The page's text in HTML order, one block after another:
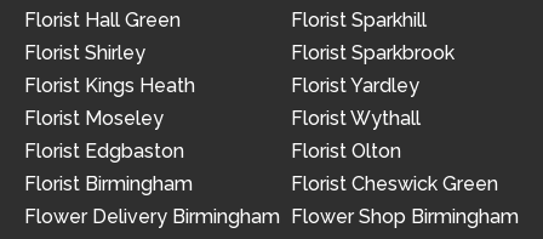
Florist Hall Green
Florist Shirley
Florist Kings Heath
Florist Moseley
Florist Edgbaston
Florist Birmingham
Flower Delivery Birmingham
Florist Sparkhill
Florist Sparkbrook
Florist Yardley
Florist Wythall
Florist Olton
Florist Cheswick Green
Flower Shop Birmingham